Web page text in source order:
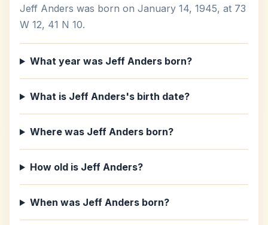
Jeff Anders was born on January 14, 1945, at 73
W 12, 41 N 10.
What year was Jeff Anders born?
What is Jeff Anders's birth date?
Where was Jeff Anders born?
How old is Jeff Anders?
When was Jeff Anders born?